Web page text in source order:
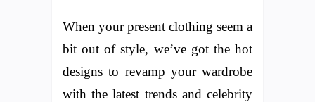
When your present clothing seem a
bit out of style, we’ve got the hot
designs to revamp your wardrobe
with the latest trends and celebrity